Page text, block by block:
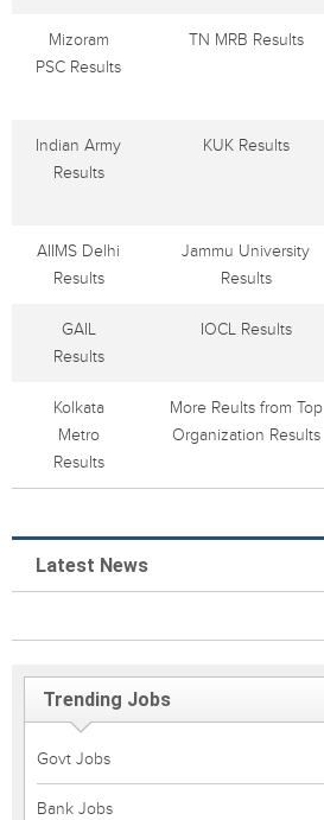
Mizoram
PSC Results
TN MRB Results
Indian Army
Results
KUK Results
AIIMS Delhi
Results
Jammu University
Results
GAIL
Results
IOCL Results
Kolkata
Metro
Results
More Reults from Top
Organization Results
Latest News
Trending Jobs
Govt Jobs
Bank Jobs